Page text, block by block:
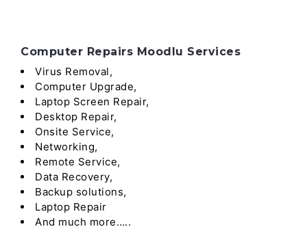
Computer Repairs Moodlu Services
Virus Removal,
Computer Upgrade,
Laptop Screen Repair,
Desktop Repair,
Onsite Service,
Networking,
Remote Service,
Data Recovery,
Backup solutions,
Laptop Repair
And much more…..